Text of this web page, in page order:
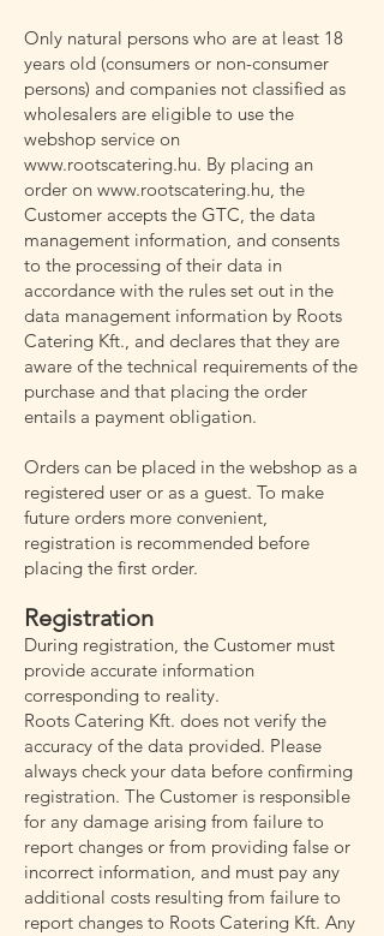
Only natural persons who are at least 18
years old (consumers or non-consumer
persons) and companies not classified as
wholesalers are eligible to use the
webshop service on
www.rootscatering.hu. By placing an
order on www.rootscatering.hu , the
Customer accepts the GTC, the data
management information, and consents
to the processing of their data in
accordance with the rules set out in the
data management information by Roots
Catering Kft., and declares that they are
aware of the technical requirements of the
purchase and that placing the order
entails a payment obligation.
Orders can be placed in the webshop as a
registered user or as a guest. To make
future orders more convenient,
registration is recommended before
placing the first order.
Registration
During registration, the Customer must
provide accurate information
corresponding to reality.
Roots Catering Kft. does not verify the
accuracy of the data provided. Please
always check your data before confirming
registration. The Customer is responsible
for any damage arising from failure to
report changes or from providing false or
incorrect information, and must pay any
additional costs resulting from failure to
report changes to Roots Catering Kft. Any